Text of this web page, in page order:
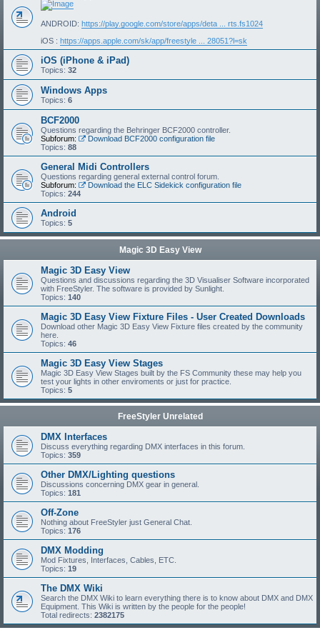
ANDROID: https://play.google.com/store/apps/deta ... rts.fs1024
iOS : https://apps.apple.com/sk/app/freestyle ... 28051?l=sk
iOS (iPhone & iPad)
Topics: 32
Windows Apps
Topics: 6
BCF2000
Questions regarding the Behringer BCF2000 controller.
Subforum:
Download BCF2000 configuration file
Topics: 88
General Midi Controllers
Questions regarding general external control forum.
Subforum:
Download the ELC Sidekick configuration file
Topics: 244
Android
Topics: 5
Magic 3D Easy View
Magic 3D Easy View
Questions and discussions regarding the 3D Visualiser Software incorporated
with FreeStyler. The software is provided by Sunlight.
Topics: 140
Magic 3D Easy View Fixture Files - User Created Downloads
Download other Magic 3D Easy View Fixture files created by the community
here.
Topics: 46
Magic 3D Easy View Stages
Magic 3D Easy View Stages built by the FS Community these may help you
test your lights in other enviroments or just for practice.
Topics: 5
FreeStyler Unrelated
DMX Interfaces
Discuss everything regarding DMX interfaces in this forum.
Topics: 359
Other DMX/Lighting questions
Discussions concerning DMX gear in general.
Topics: 181
Off-Zone
Nothing about FreeStyler just General Chat.
Topics: 176
DMX Modding
Mod Fixtures, Interfaces, Cables, ETC.
Topics: 19
The DMX Wiki
Search the DMX Wiki to learn everything there is to know about DMX and DMX
Equipment. This Wiki is written by the people for the people!
Total redirects: 2382175